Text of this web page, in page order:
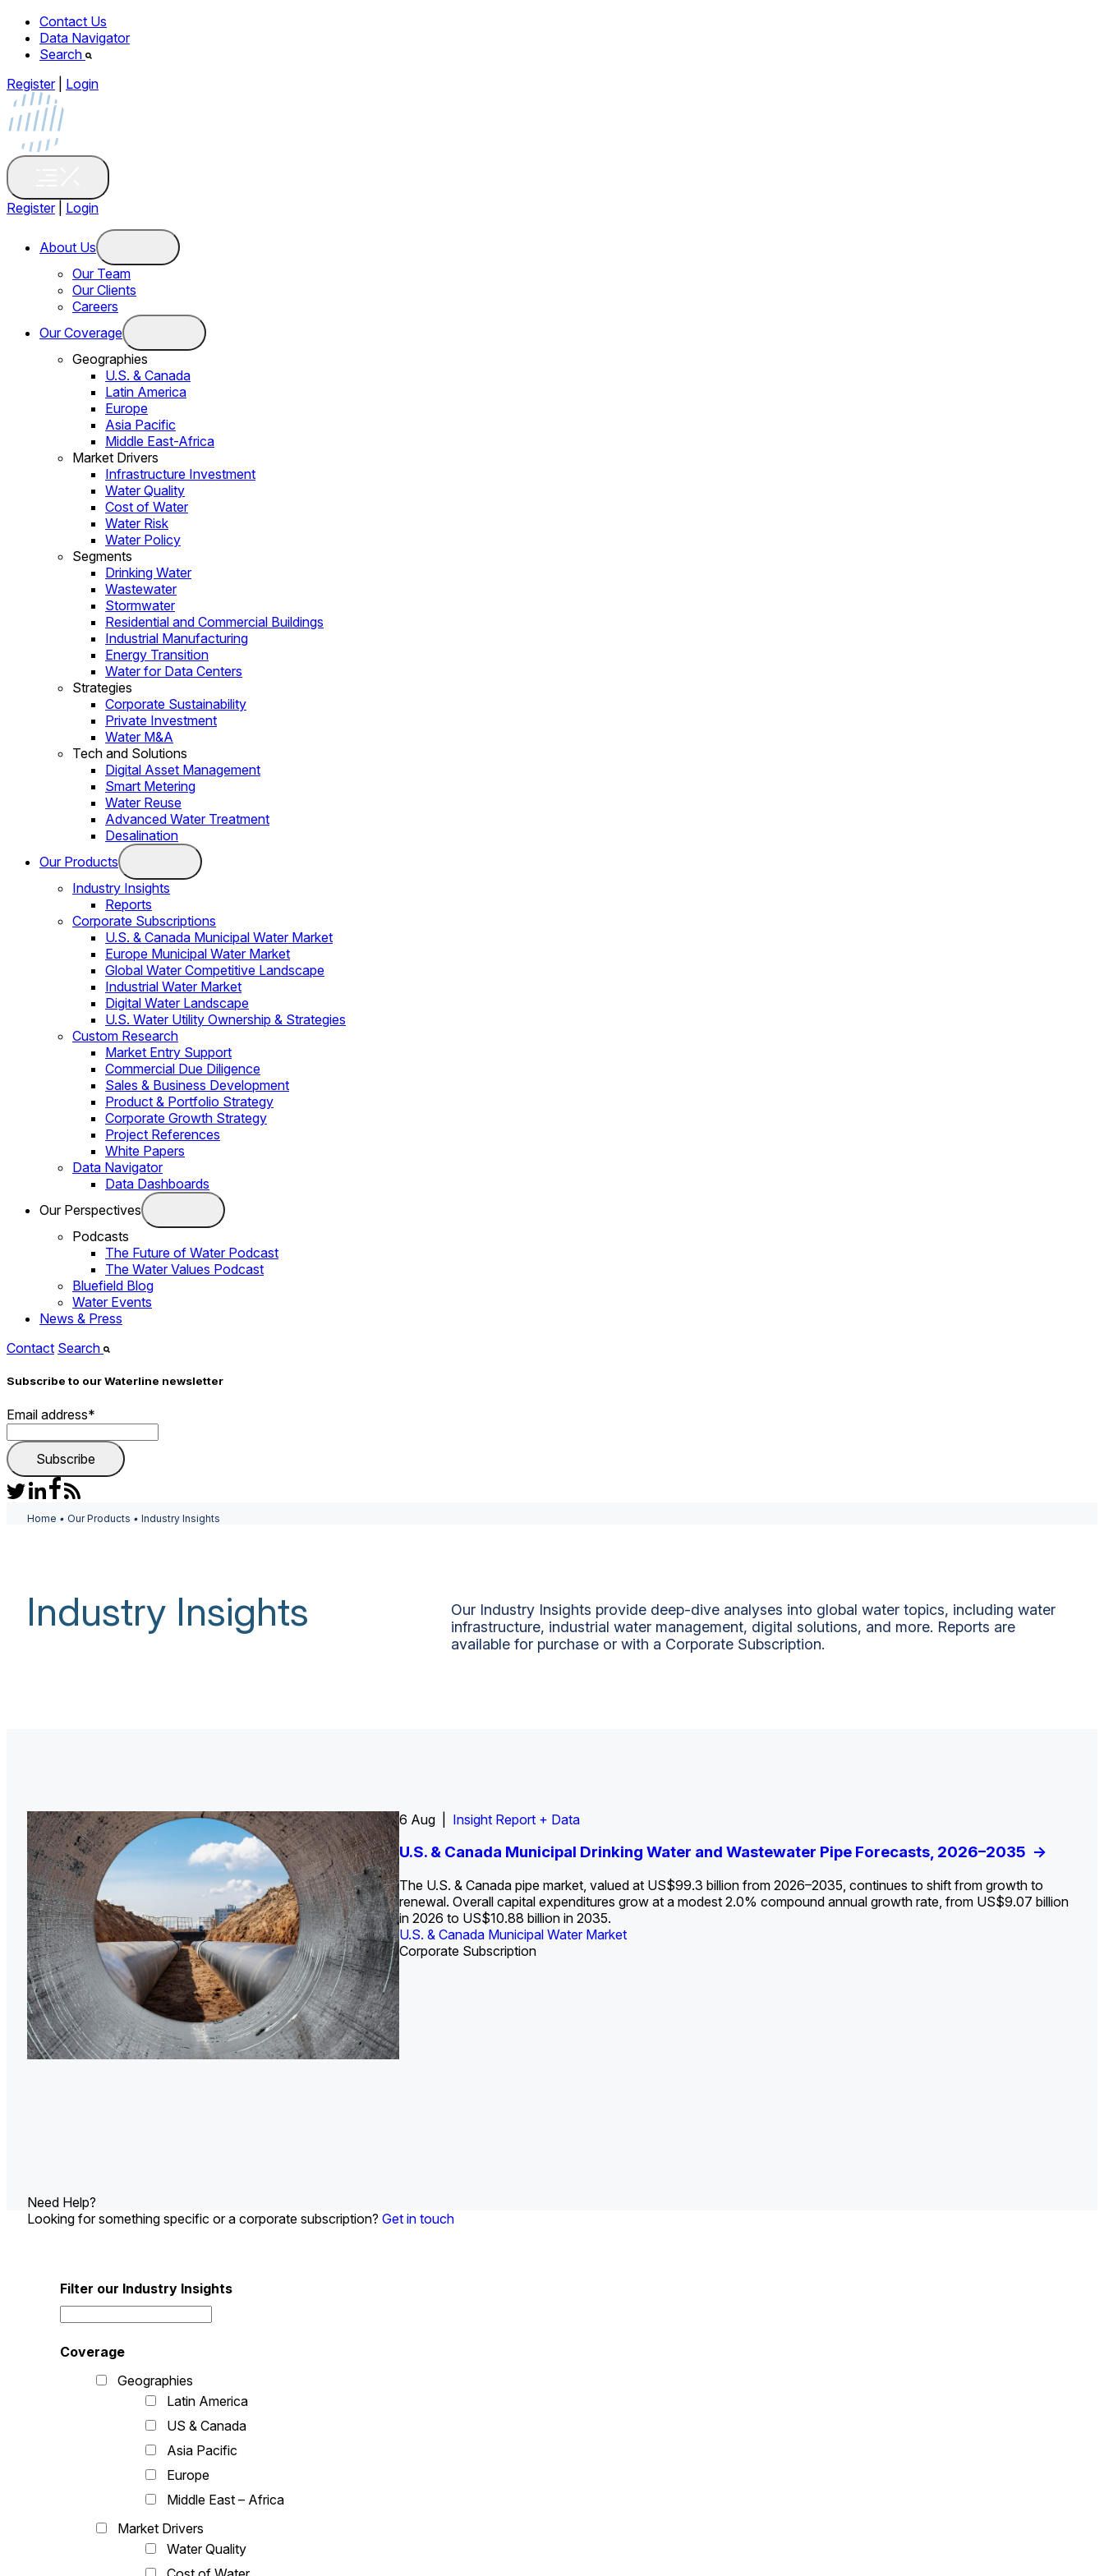
Contact Us
Data Navigator
Search
Register
Login
Register Login
About Us
Our Team
Our Clients
Careers
Our Coverage
Geographies
U.S. & Canada
Latin America
Europe
Asia Pacific
Middle East-Africa
Market Drivers
Infrastructure Investment
Water Quality
Cost of Water
Water Risk
Water Policy
Segments
Drinking Water
Wastewater
Stormwater
Residential and Commercial Buildings
Industrial Manufacturing
Energy Transition
Water for Data Centers
Strategies
Corporate Sustainability
Private Investment
Water M&A
Tech and Solutions
Digital Asset Management
Smart Metering
Water Reuse
Advanced Water Treatment
Desalination
Our Products
Industry Insights
Reports
Corporate Subscriptions
U.S. & Canada Municipal Water Market
Europe Municipal Water Market
Global Water Competitive Landscape
Industrial Water Market
Digital Water Landscape
U.S. Water Utility Ownership & Strategies
Custom Research
Market Entry Support
Commercial Due Diligence
Sales & Business Development
Product & Portfolio Strategy
Corporate Growth Strategy
Project References
White Papers
Data Navigator
Data Dashboards
Our Perspectives
Podcasts
The Future of Water Podcast
The Water Values Podcast
Bluefield Blog
Water Events
News & Press
Contact Search
Subscribe to our Waterline newsletter
Email address*
Home • Our Products • Industry Insights
Industry Insights
Our Industry Insights provide deep-dive analyses into global water topics, including water
infrastructure, industrial water management, digital solutions, and more. Reports are
available for purchase or with a Corporate Subscription.
6 Aug | Insight Report + Data
U.S. & Canada Municipal Drinking Water and Wastewater Pipe Forecasts, 2026–2035 ->
The U.S. & Canada pipe market, valued at US$99.3 billion from 2026–2035, continues to shift from growth to
renewal. Overall capital expenditures grow at a modest 2.0% compound annual growth rate, from US$9.07 billion
in 2026 to US$10.88 billion in 2035.
U.S. & Canada Municipal Water Market
Corporate Subscription
Data Insight + Data
The U.S. Federal Funding Cliff: Sizing the Decline and Mapping the Exposures for
U.S. & Canada Municipal Water Market
Insight Report
U.S. Water Utility Strategies for the Data Center Buildout: Opportunities, Trends, and Outlook ->
Industrial Water Market
Insight Report + Data
Europe Water for Data Centers: Market Trends, Opportunities, and Forecasts, 2026–
Industrial Water Market
Insight Report
State Profile: Arizona Water Market->
U.S. & Canada Municipal Water Market
Insight Report
State Profile: Florida Water Market->
U.S. & Canada Municipal Water Market
Need Help?
Looking for something specific or a corporate subscription? Get in touch
Filter our Industry Insights
Coverage
Geographies
Latin America
US & Canada
Asia Pacific
Europe
Middle East – Africa
Market Drivers
Water Quality